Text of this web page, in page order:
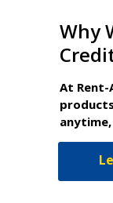
Why
At